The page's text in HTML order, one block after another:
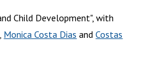
Child Development", with
Monica Costa Dias and Costas